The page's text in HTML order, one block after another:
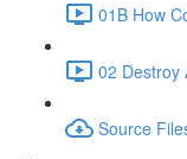
01B How
02 Destroy
Source